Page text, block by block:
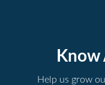
Know
Help us grow